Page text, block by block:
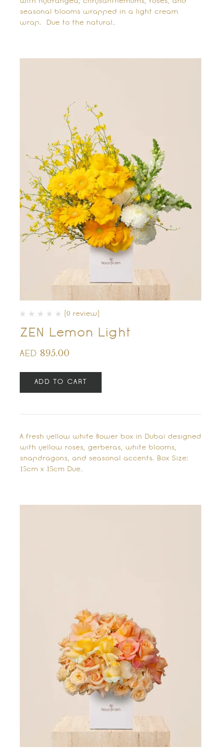
with hydrangea, chrysanthemums, roses, and
seasonal blooms wrapped in a light cream
wrap. Due to the natural…
(0 review)
ZEN Lemon Light
AED 895.00
ADD TO CART
A fresh yellow white flower box in Dubai designed
with yellow roses, gerberas, white blooms,
snapdragons, and seasonal accents. Box Size:
15cm x 15cm Due…